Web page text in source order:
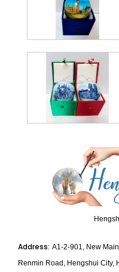
Address: A1-2-901, New
Renmin Road, Hengshui City,